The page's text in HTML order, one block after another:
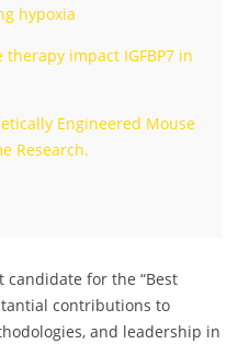
hypoxia
impact IGFBP7 in
Engineered Mouse
Research.
candidate for the “Best
contributions to
and leadership in